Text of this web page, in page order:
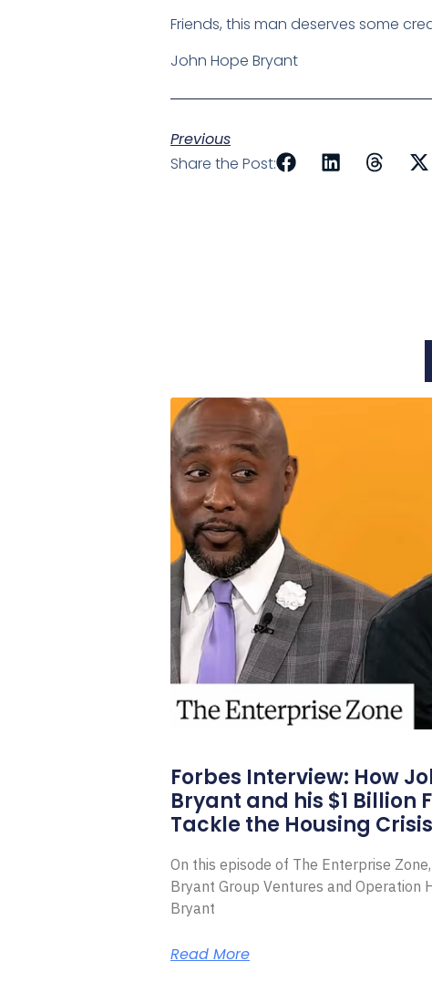
Friends, this man deserves some
John Hope Bryant
Previous
Share the Post:
Forbes Interview: How
Bryant and his $1 Billion
Tackle the Housing Crisis
On this episode of The Enterprise
Bryant Group Ventures and Operation
Bryant
Read More